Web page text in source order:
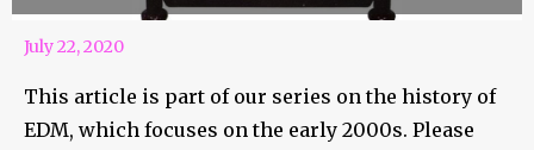
July 22, 2020
This article is part of our series on the history of
EDM, which focuses on the early 2000s. Please